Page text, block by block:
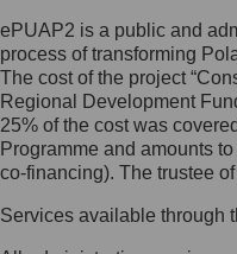
Jak
Inspektorem
Administrator
Ochrony
skontaktujesz
list na
ePUAP2 is a public and
process of transforming
The cost of the project
Regional Development
25% of the cost was
Programme and amounts
co-financing). The trustee
Services available through